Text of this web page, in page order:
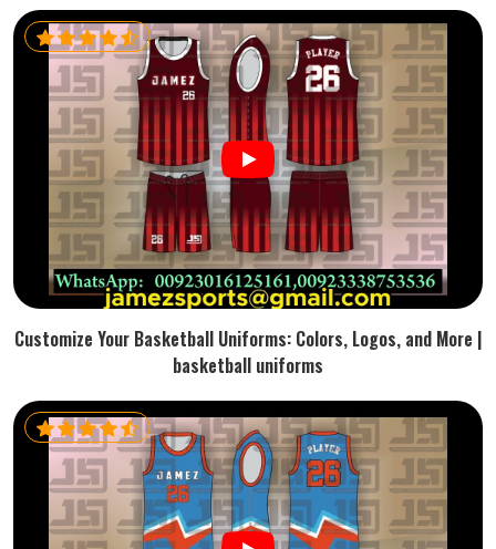
Customize Your Basketball Uniforms: Colors, Logos, and More |
basketball uniforms